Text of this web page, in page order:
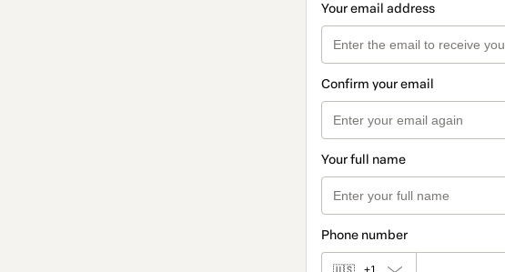
Your email address
Confirm your email
Your full name
Phone number